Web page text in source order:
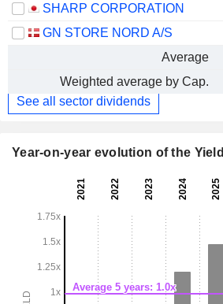
SHARP CORPORATION
GN STORE NORD A/S
Average
Weighted average by Cap.
See all sector dividends
Year-on-year evolution of the Yield